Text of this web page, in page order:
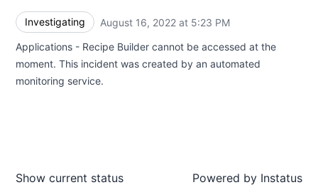
Investigating August 16, 2022 at 5:23 PM
Applications - Recipe Builder cannot be accessed at the
moment. This incident was created by an automated
monitoring service.
Show current status Powered by Instatus